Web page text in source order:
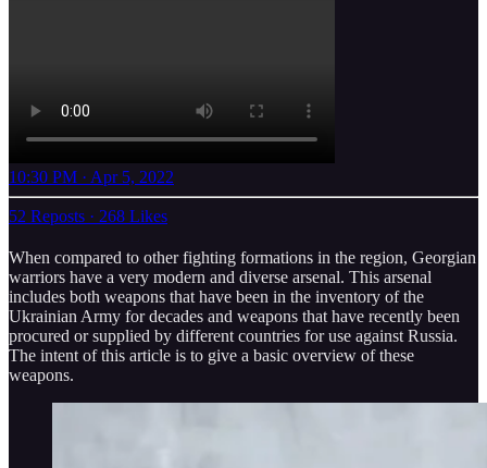
10:30 PM · Apr 5, 2022
52 Reposts · 268 Likes
When compared to other fighting formations in the region, Georgian
warriors have a very modern and diverse arsenal. This arsenal
includes both weapons that have been in the inventory of the
Ukrainian Army for decades and weapons that have recently been
procured or supplied by different countries for use against Russia.
The intent of this article is to give a basic overview of these
weapons.